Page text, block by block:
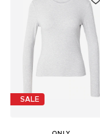
SALE